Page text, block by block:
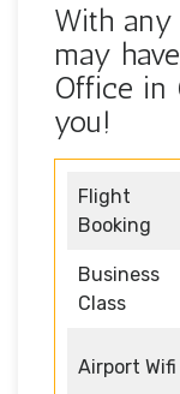
With
may
Office in
you!
Flight
Booking
Business
Class
Airport Wifi